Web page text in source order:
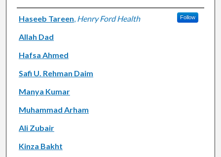
Authors
Haseeb Tareen, Henry Ford Health Follow
Allah Dad
Hafsa Ahmed
Safi U. Rehman Daim
Manya Kumar
Muhammad Arham
Ali Zubair
Kinza Bakht